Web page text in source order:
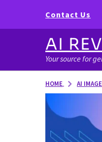
Contact Us
AI
Your source for
HOME AI